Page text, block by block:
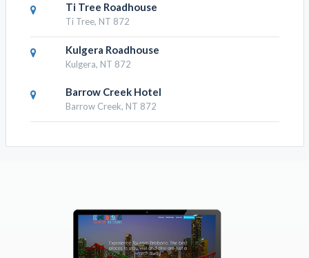
Ti Tree Roadhouse
Ti Tree, NT 872
Kulgera Roadhouse
Kulgera, NT 872
Barrow Creek Hotel
Barrow Creek, NT 872